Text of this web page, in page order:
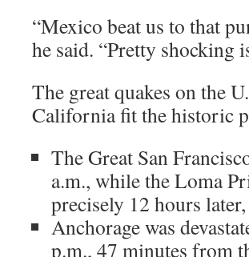
“Mexico beat us to that
he said. “Pretty shocking
The great quakes on the
California fit the historic
The Great San
a.m., while the Loma
precisely 12 hours
Anchorage was
p.m., 47 minutes from